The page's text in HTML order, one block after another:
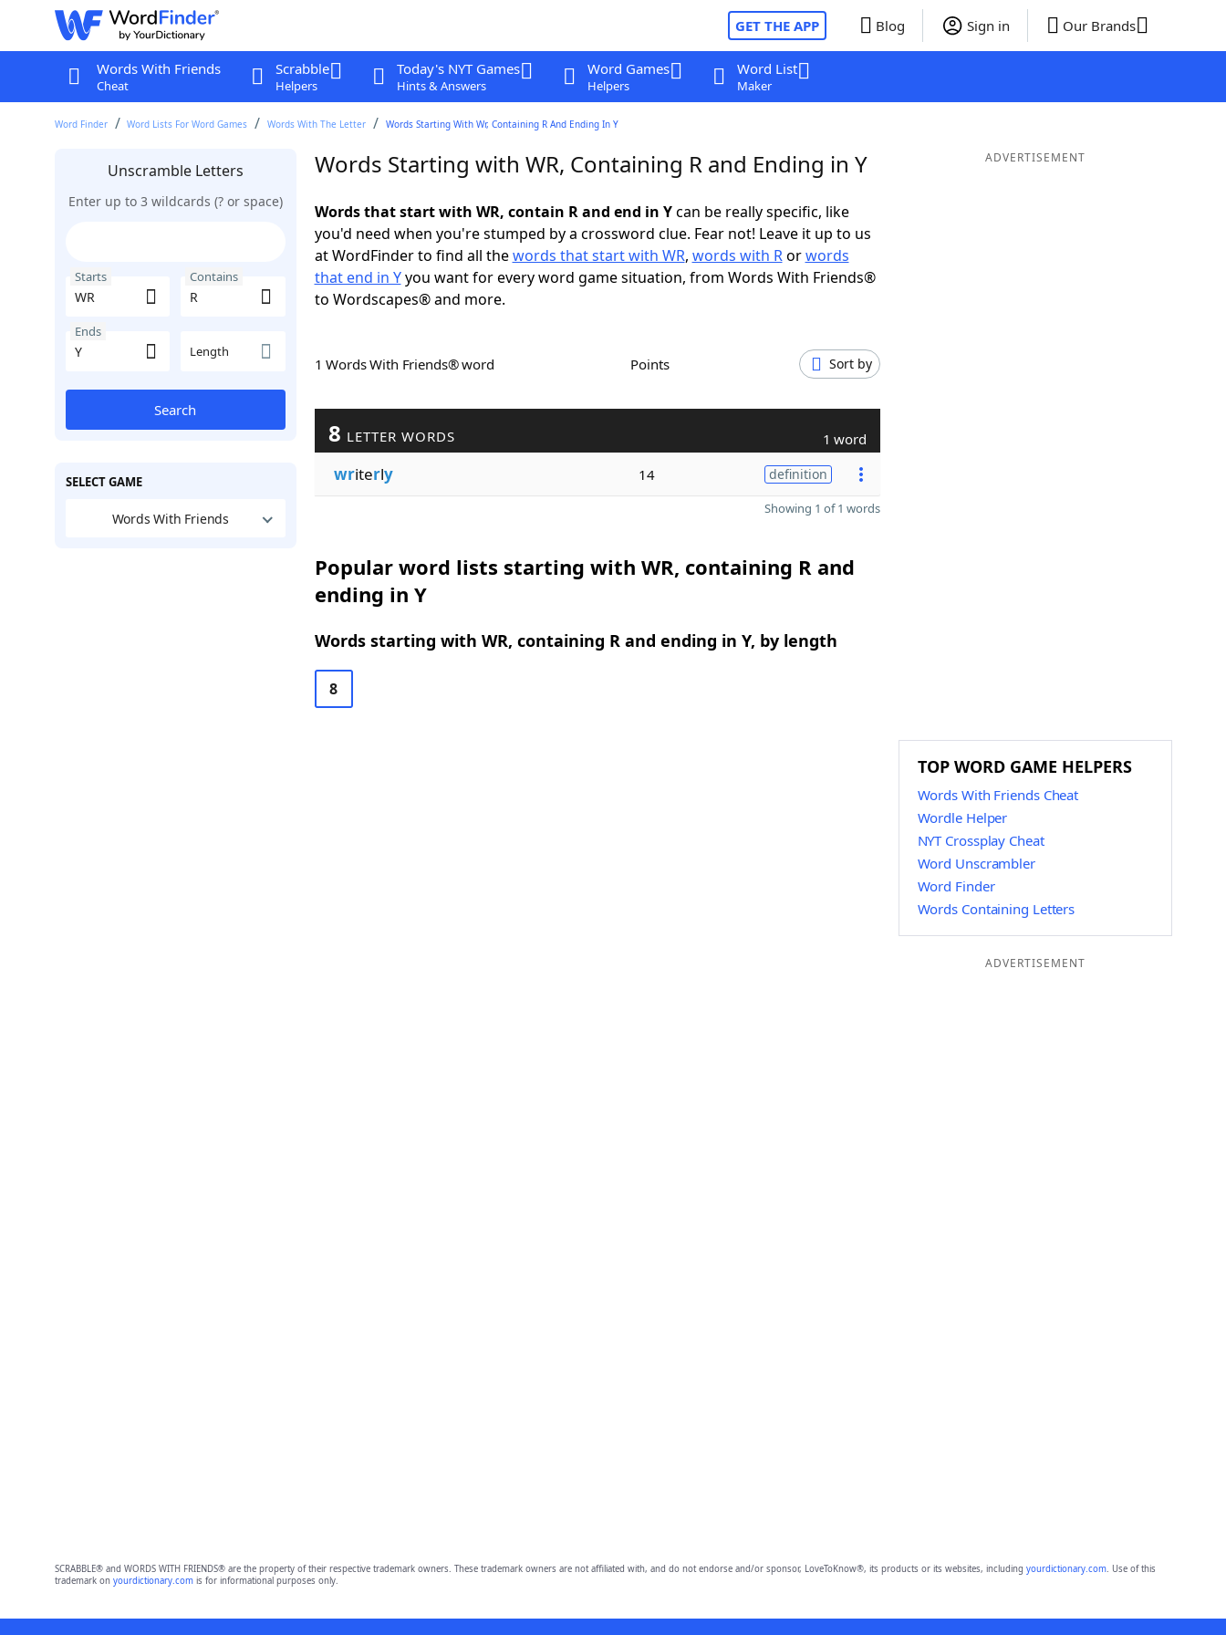
GET THE APP Blog Sign in Our Brands
Words With Friends
Cheat
Scrabble
Helpers
Today's NYT Games
Hints & Answers
Word Games
Helpers
Word List
Maker
Word Finder Word Lists For Word Games Words With The Letter Words Starting With Wr, Containing R And Ending In Y
Unscramble Letters
Enter up to 3 wildcards (? or space)
Starts Contains
Ends
Length
Search
SELECT GAME
Words With Friends
Words Starting with WR, Containing R and Ending in Y
Words that start with WR, contain R and end in Ycan be really specific, like
you'd need when you're stumped by a crossword clue. Fear not! Leave it up to us
at WordFinder to find all thewords that start with WR, words with Rorwords
that end in Yyou want for every word game situation, from Words With Friends®
to Wordscapes® and more.
1 Words With Friends® word Points Sort by
8 LETTER WORDS 1 word
writerly 14 definition
Showing 1 of 1 words
Popular word lists starting with WR, containing R and
ending in Y
Words starting with WR, containing R and ending in Y, by length
8
ADVERTISEMENT
TOP WORD GAME HELPERS
Words With Friends Cheat
Wordle Helper
NYT Crossplay Cheat
Word Unscrambler
Word Finder
Words Containing Letters
ADVERTISEMENT
SCRABBLE® and WORDS WITH FRIENDS® are the property of their respective trademark owners. These trademark owners are not affiliated with, and do not endorse and/or sponsor, LoveToKnow®, its products or its websites, including yourdictionary.com. Use of this
trademark on yourdictionary.comis for informational purposes only.